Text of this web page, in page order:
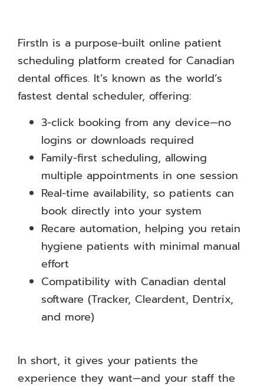
FirstIn is a purpose-built online patient
scheduling platform created for Canadian
dental offices. It’s known as the world’s
fastest dental scheduler, offering:
3-click booking from any device—no
logins or downloads required
Family-first scheduling, allowing
multiple appointments in one session
Real-time availability, so patients can
book directly into your system
Recare automation, helping you retain
hygiene patients with minimal manual
effort
Compatibility with Canadian dental
software (Tracker, Cleardent, Dentrix,
and more)
In short, it gives your patients the
experience they want—and your staff the